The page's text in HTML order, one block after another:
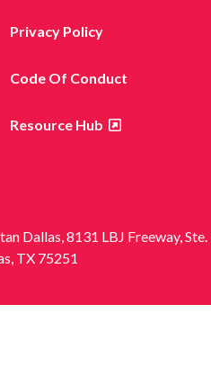
Privacy Policy
Code Of Conduct
Resource Hub
Dallas, 8131 LBJ Freeway, Ste.
TX 75251